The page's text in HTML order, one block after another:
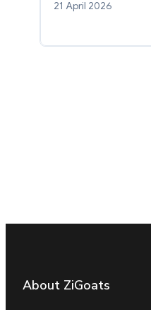
21 April 2026
About ZiGoats